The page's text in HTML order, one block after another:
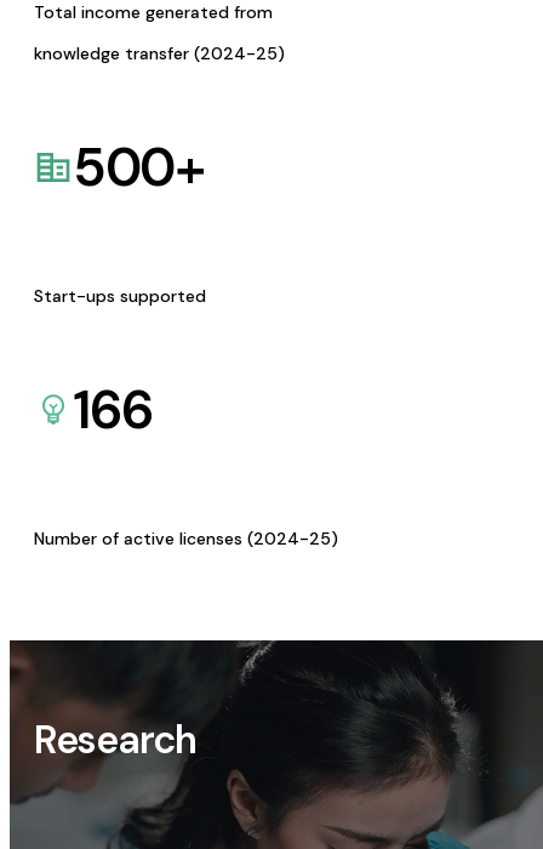
Total income generated from
knowledge transfer (2024-25)
500+
Start-ups supported
166
Number of active licenses (2024-25)
Research